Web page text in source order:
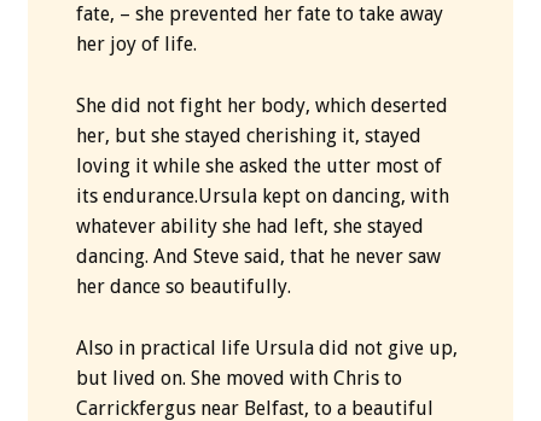
fate, – she prevented her fate to take away
her joy of life.
She did not fight her body, which deserted
her, but she stayed cherishing it, stayed
loving it while she asked the utter most of
its endurance.Ursula kept on dancing, with
whatever ability she had left, she stayed
dancing. And Steve said, that he never saw
her dance so beautifully.
Also in practical life Ursula did not give up,
but lived on. She moved with Chris to
Carrickfergus near Belfast, to a beautiful